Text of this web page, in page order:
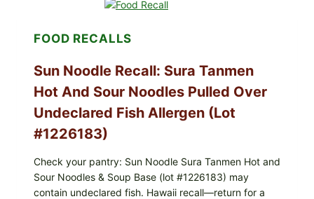
BERRIES
WHAT
TO
CHECK
TONIGHT
FOOD RECALLS
Sun Noodle Recall: Sura Tanmen
Hot And Sour Noodles Pulled Over
Undeclared Fish Allergen (Lot
#1226183)
Check your pantry: Sun Noodle Sura Tanmen Hot and
Sour Noodles & Soup Base (lot #1226183) may
contain undeclared fish. Hawaii recall—return for a